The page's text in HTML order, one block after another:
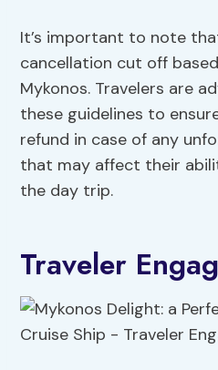
It’s important to note
cancellation cut off
Mykonos. Travelers are
these guidelines to
refund in case of any
that may affect their
the day trip.
Traveler